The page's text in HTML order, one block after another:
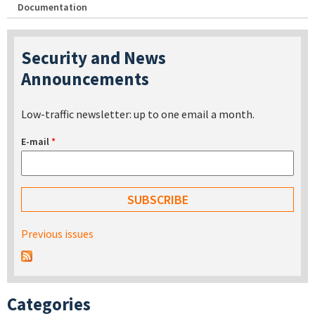
Documentation
Security and News
Announcements
Low-traffic newsletter: up to one email a month.
E-mail*
Previous issues
Categories